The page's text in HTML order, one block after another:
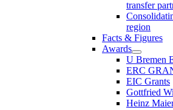
transfer
region
Facts & Figures
Awards
U Bremen
ERC
EIC Grants
Gottfried
Heinz